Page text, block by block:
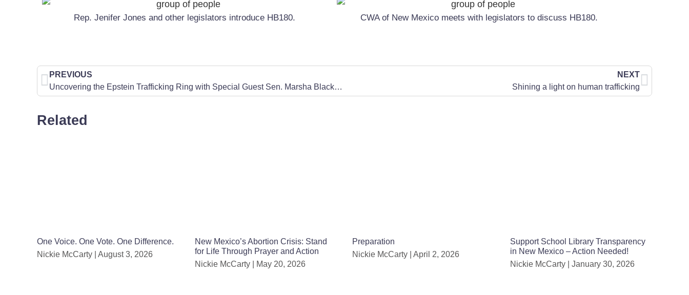
Rep. Jenifer Jones and other legislators introduce HB180. CWA of New Mexico meets with legislators to discuss HB180.
PREVIOUS
Uncovering the Epstein Trafficking Ring with Special Guest Sen. Marsha Blackburn
NEXT
Shining a light on human trafficking
Related
One Voice. One Vote. One Difference.
Nickie McCarty
August 3, 2026
New Mexico’s Abortion Crisis: Stand
for Life Through Prayer and Action
Nickie McCarty
May 20, 2026
Preparation
Nickie McCarty
April 2, 2026
Support School Library Transparency
in New Mexico – Action Needed!
Nickie McCarty
January 30, 2026